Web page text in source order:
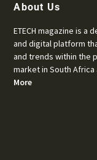
About Us
ETECH magazine is
and digital platform
and trends within the
market in South
More